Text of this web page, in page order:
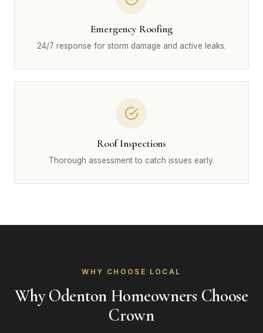
Emergency Roofing
24/7 response for storm damage and active leaks.
Roof Inspections
Thorough assessment to catch issues early.
WHY CHOOSE LOCAL
Why Odenton Homeowners Choose
Crown